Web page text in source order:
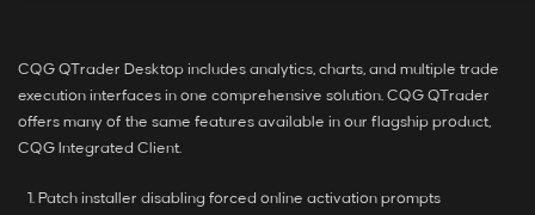
CQG QTrader Desktop includes analytics, charts, and multiple trade
execution interfaces in one comprehensive solution. CQG QTrader
offers many of the same features available in our flagship product,
CQG Integrated Client.
Patch installer disabling forced online activation prompts